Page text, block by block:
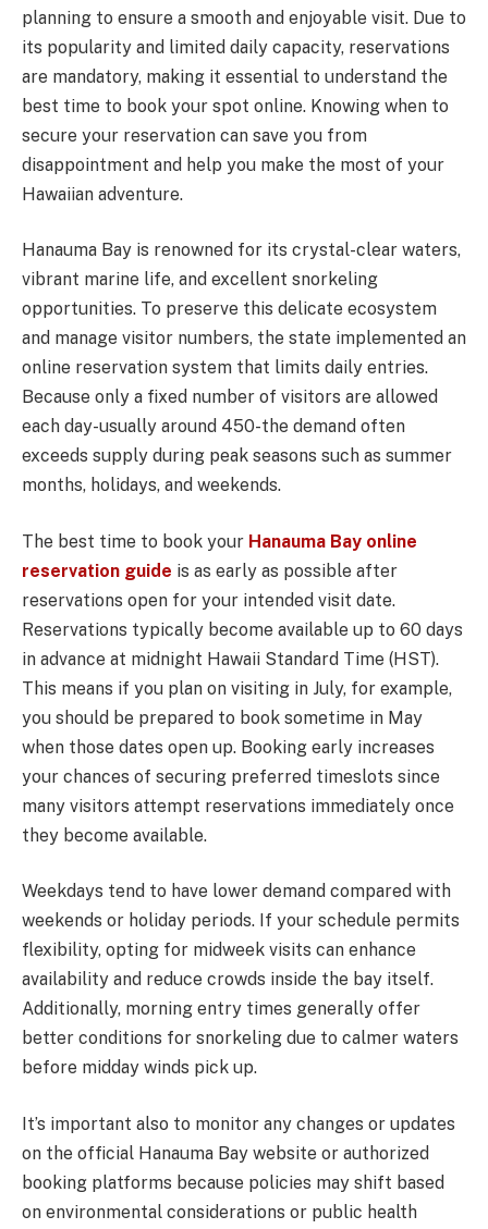
planning to ensure a smooth and enjoyable visit. Due to
its popularity and limited daily capacity, reservations
are mandatory, making it essential to understand the
best time to book your spot online. Knowing when to
secure your reservation can save you from
disappointment and help you make the most of your
Hawaiian adventure.
Hanauma Bay is renowned for its crystal-clear waters,
vibrant marine life, and excellent snorkeling
opportunities. To preserve this delicate ecosystem
and manage visitor numbers, the state implemented an
online reservation system that limits daily entries.
Because only a fixed number of visitors are allowed
each day-usually around 450-the demand often
exceeds supply during peak seasons such as summer
months, holidays, and weekends.
The best time to book your Hanauma Bay online
reservation guide is as early as possible after
reservations open for your intended visit date.
Reservations typically become available up to 60 days
in advance at midnight Hawaii Standard Time (HST).
This means if you plan on visiting in July, for example,
you should be prepared to book sometime in May
when those dates open up. Booking early increases
your chances of securing preferred timeslots since
many visitors attempt reservations immediately once
they become available.
Weekdays tend to have lower demand compared with
weekends or holiday periods. If your schedule permits
flexibility, opting for midweek visits can enhance
availability and reduce crowds inside the bay itself.
Additionally, morning entry times generally offer
better conditions for snorkeling due to calmer waters
before midday winds pick up.
It’s important also to monitor any changes or updates
on the official Hanauma Bay website or authorized
booking platforms because policies may shift based
on environmental considerations or public health